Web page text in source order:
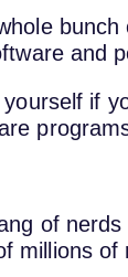
and
if
of
millions of